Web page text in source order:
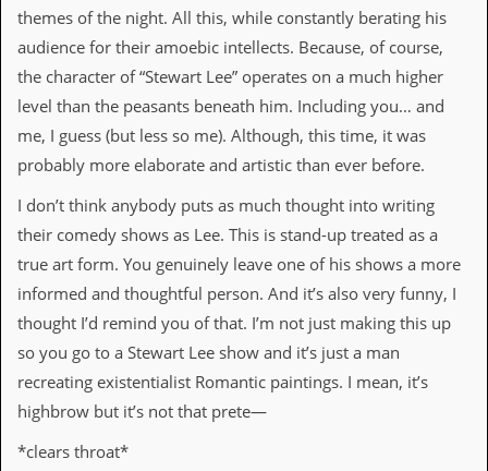
w
a
r
t
L
e
?
b
m
R
v
w
A
c
h
themes of the night. All this, while constantly berating his
audience for their amoebic intellects. Because, of course,
the character of “Stewart Lee” operates on a much higher
level than the peasants beneath him. Including you… and
me, I guess (but less so me). Although, this time, it was
probably more elaborate and artistic than ever before.
I don’t think anybody puts as much thought into writing
their comedy shows as Lee. This is stand-up treated as a
true art form. You genuinely leave one of his shows a more
informed and thoughtful person. And it’s also very funny, I
thought I’d remind you of that. I’m not just making this up
so you go to a Stewart Lee show and it’s just a man
recreating existentialist Romantic paintings. I mean, it’s
highbrow but it’s not that prete—
*clears throat*